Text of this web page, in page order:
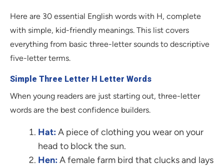
Here are 30 essential English words with H, complete
with simple, kid-friendly meanings. This list covers
everything from basic three-letter sounds to descriptive
five-letter terms.
Simple Three Letter H Letter Words
When young readers are just starting out, three-letter
words are the best confidence builders.
Hat:A piece of clothing you wear on your
head to block the sun.
Hen:A female farm bird that clucks and lays